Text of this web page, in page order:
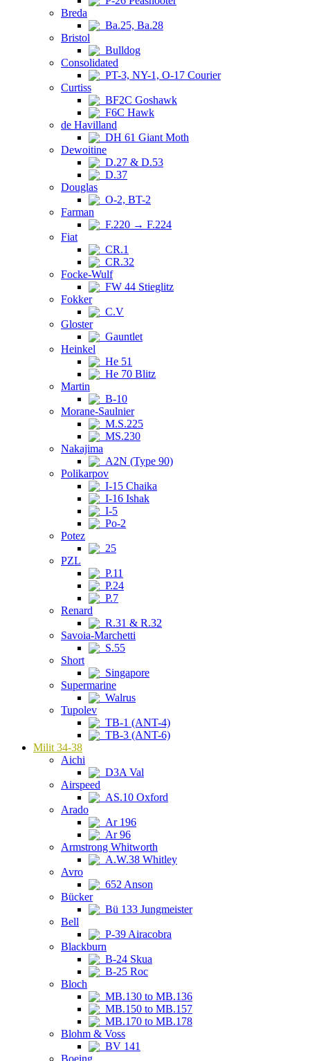
Breda
Ba.25, Ba.28
Bristol
Bulldog
Consolidated
PT-3, NY-1, O-17 Courier
Curtiss
BF2C Goshawk
F6C Hawk
de Havilland
DH 61 Giant Moth
Dewoitine
D.27 & D.53
D.37
Douglas
O-2, BT-2
Farman
F.220 → F.224
Fiat
CR.1
CR.32
Focke-Wulf
FW 44 Stieglitz
Fokker
C.V
Gloster
Gauntlet
Heinkel
He 51
He 70 Blitz
Martin
B-10
Morane-Saulnier
M.S.225
MS.230
Nakajima
A2N (Type 90)
Polikarpov
I-15 Chaika
I-16 Ishak
I-5
Po-2
Potez
25
PZL
P.11
P.24
P.7
Renard
R.31 & R.32
Savoia-Marchetti
S.55
Short
Singapore
Supermarine
Walrus
Tupolev
TB-1 (ANT-4)
TB-3 (ANT-6)
Milit 34-38
Aichi
D3A Val
Airspeed
AS.10 Oxford
Arado
Ar 196
Ar 96
Armstrong Whitworth
A.W.38 Whitley
Avro
652 Anson
Bücker
Bü 133 Jungmeister
Bell
P-39 Airacobra
Blackburn
B-24 Skua
B-25 Roc
Bloch
MB.130 to MB.136
MB.150 to MB.157
MB.170 to MB.178
Blohm & Voss
BV 141
Boeing